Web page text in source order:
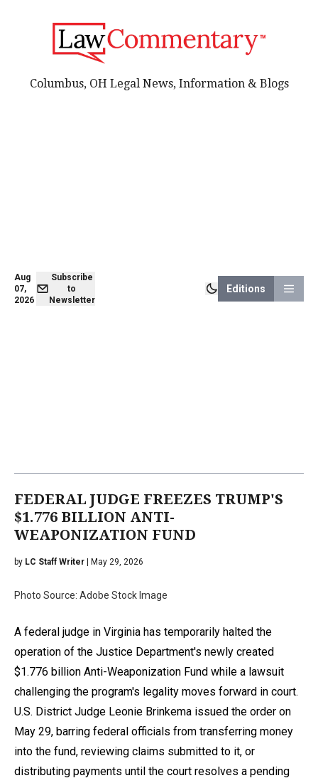
Aug
07,
2026
Subscribe
to
Newsletter
Editions
Columbus, OH Legal News, Information & Blogs
FEDERAL JUDGE FREEZES TRUMP'S
$1.776 BILLION ANTI-
WEAPONIZATION FUND
by LC Staff Writer | May 29, 2026
Photo Source: Adobe Stock Image
A federal judge in Virginia has temporarily halted the
operation of the Justice Department's newly created
$1.776 billion Anti-Weaponization Fund while a lawsuit
challenging the program's legality moves forward in court.
U.S. District Judge Leonie Brinkema issued the order on
May 29, barring federal officials from transferring money
into the fund, reviewing claims submitted to it, or
distributing payments until the court resolves a pending